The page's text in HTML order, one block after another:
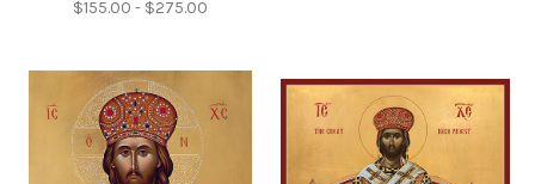
$155.00 - $275.00